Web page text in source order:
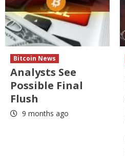
Bitcoin News
Analysts See
Possible Final
Flush
9 months ago